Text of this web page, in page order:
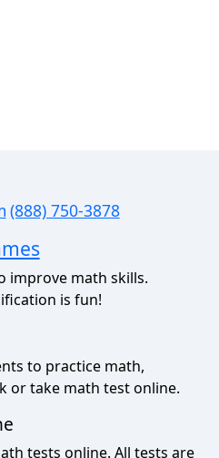
(888) 750-3878
improve math skills.
is fun!
to practice math,
or take math test online.
tests online. All tests are